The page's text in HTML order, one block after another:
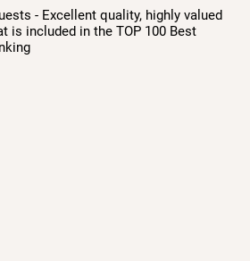
- Excellent quality, highly valued
is included in the TOP 100 Best